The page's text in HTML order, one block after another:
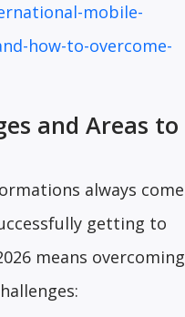
mobile-
how-to-overcome-
and Areas to
always come
getting to
means overcoming